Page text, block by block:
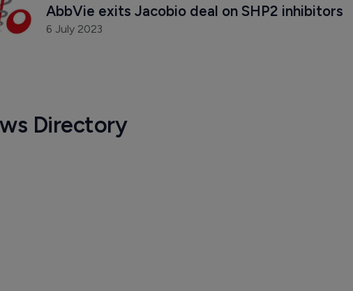
AbbVie exits Jacobio deal on SHP2 inhibitors
6 July 2023
Directory